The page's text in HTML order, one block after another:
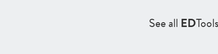
See all EDTools